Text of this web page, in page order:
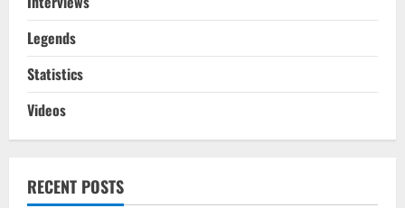
Legends
Statistics
Videos
RECENT POSTS